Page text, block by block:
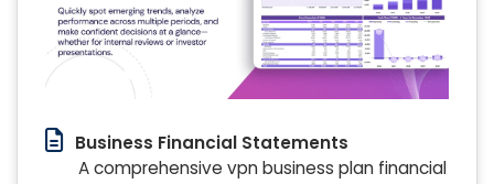
Business Financial Statements
A comprehensive vpn business plan financial